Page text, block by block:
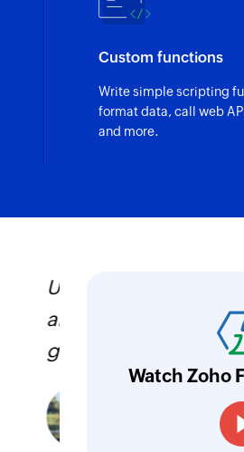
Custom functions
Write simple scripting
format data, call web
and more.
With the proper
interactions
standardized, too.
Louis
Watch Zoho